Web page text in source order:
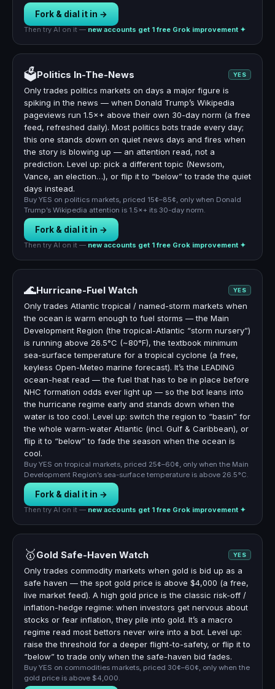
Fork & dial it in →
Then try AI on it — new accounts get 1 free Grok improvement ✦
🗳️Politics In-The-News YES
Only trades politics markets on days a major figure is
spiking in the news — when Donald Trump’s Wikipedia
pageviews run 1.5×+ above their own 30-day norm (a free
feed, refreshed daily). Most politics bots trade every day;
this one stands down on quiet news days and fires when
the story is blowing up — an attention read, not a
prediction. Level up: pick a different topic (Newsom,
Vance, an election…), or flip it to “below” to trade the quiet
days instead.
Buy YES on politics markets, priced 15¢–85¢, only when Donald
Trump’s Wikipedia attention is 1.5×+ its 30-day norm.
Fork & dial it in →
Then try AI on it — new accounts get 1 free Grok improvement ✦
🌊Hurricane-Fuel Watch YES
Only trades Atlantic tropical / named-storm markets when
the ocean is warm enough to fuel storms — the Main
Development Region (the tropical-Atlantic “storm nursery”)
is running above 26.5°C (~80°F), the textbook minimum
sea-surface temperature for a tropical cyclone (a free,
keyless Open-Meteo marine forecast). It’s the LEADING
ocean-heat read — the fuel that has to be in place before
NHC formation odds ever light up — so the bot leans into
the hurricane regime early and stands down when the
water is too cool. Level up: switch the region to “basin” for
the whole warm-water Atlantic (incl. Gulf & Caribbean), or
flip it to “below” to fade the season when the ocean is
cool.
Buy YES on tropical markets, priced 25¢–60¢, only when the Main
Development Region’s sea-surface temperature is above 26.5°C.
Fork & dial it in →
Then try AI on it — new accounts get 1 free Grok improvement ✦
🥇Gold Safe-Haven Watch YES
Only trades commodity markets when gold is bid up as a
safe haven — the spot gold price is above $4,000 (a free,
live market feed). A high gold price is the classic risk-off /
inflation-hedge regime: when investors get nervous about
stocks or fear inflation, they pile into gold. It’s a macro
regime read most bettors never wire into a bot. Level up:
raise the threshold for a deeper flight-to-safety, or flip it to
“below” to trade only when the safe-haven bid fades.
Buy YES on commodities markets, priced 30¢–60¢, only when the
gold price is above $4,000.